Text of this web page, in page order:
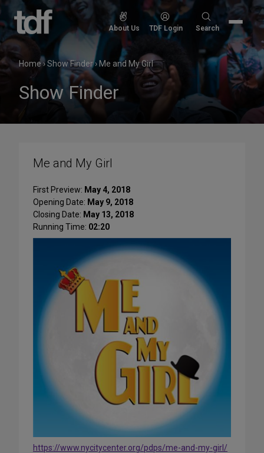
Skip
content
About Us TDF Login
Search
Search
Home›Show Finder› Me and My Girl
Show Finder
Me and My Girl
First Preview: May 4, 2018
Opening Date: May 9, 2018
Closing Date: May 13, 2018
Running Time: 02:20
https://www.nycitycenter.org/pdps/me-and-my-girl/